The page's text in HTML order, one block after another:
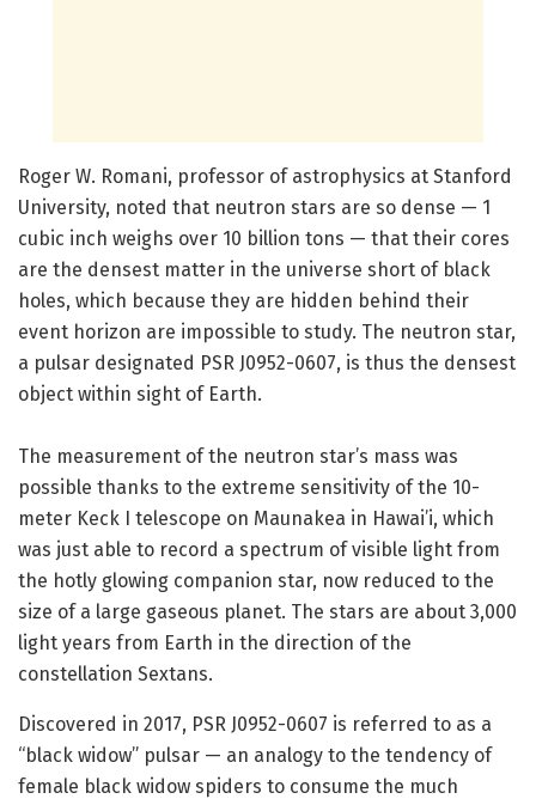
Roger W. Romani, professor of astrophysics at Stanford
University, noted that neutron stars are so dense — 1
cubic inch weighs over 10 billion tons — that their cores
are the densest matter in the universe short of black
holes, which because they are hidden behind their
event horizon are impossible to study. The neutron star,
a pulsar designated PSR J0952-0607, is thus the densest
object within sight of Earth.
The measurement of the neutron star’s mass was
possible thanks to the extreme sensitivity of the 10-
meter Keck I telescope on Maunakea in Hawai’i, which
was just able to record a spectrum of visible light from
the hotly glowing companion star, now reduced to the
size of a large gaseous planet. The stars are about 3,000
light years from Earth in the direction of the
constellation Sextans.
Discovered in 2017, PSR J0952-0607 is referred to as a
“black widow” pulsar — an analogy to the tendency of
female black widow spiders to consume the much